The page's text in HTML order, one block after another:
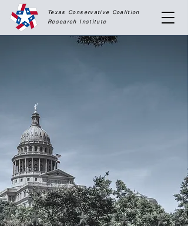
Texas Conservative Coalition
Research Institute